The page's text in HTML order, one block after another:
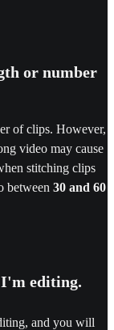
or number
of clips. However,
video may cause
stitching clips
between 30 and 60
editing.
and you will